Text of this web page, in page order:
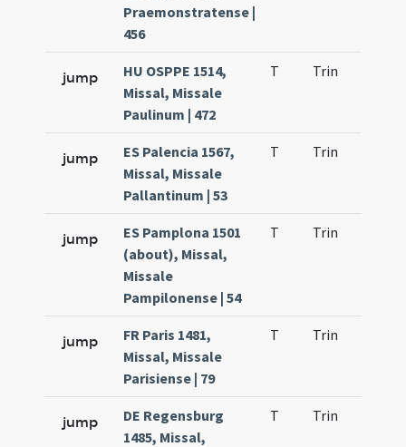
Praemonstratense |
456
jump
HU OSPPE 1514,
Missal, Missale
Paulinum | 472
T Trin
jump
ES Palencia 1567,
Missal, Missale
Pallantinum | 53
T Trin
jump
ES Pamplona 1501
(about), Missal,
Missale
Pampilonense | 54
T Trin
jump
FR Paris 1481,
Missal, Missale
Parisiense | 79
T Trin
jump
DE Regensburg
1485, Missal,
T Trin